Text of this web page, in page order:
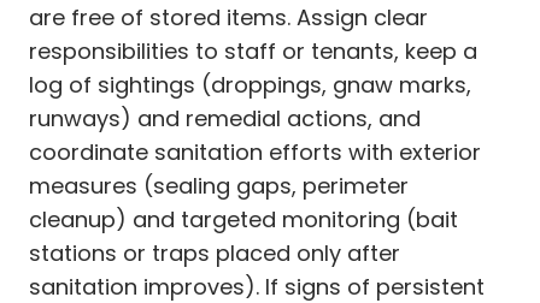
are free of stored items. Assign clear
responsibilities to staff or tenants, keep a
log of sightings (droppings, gnaw marks,
runways) and remedial actions, and
coordinate sanitation efforts with exterior
measures (sealing gaps, perimeter
cleanup) and targeted monitoring (bait
stations or traps placed only after
sanitation improves). If signs of persistent